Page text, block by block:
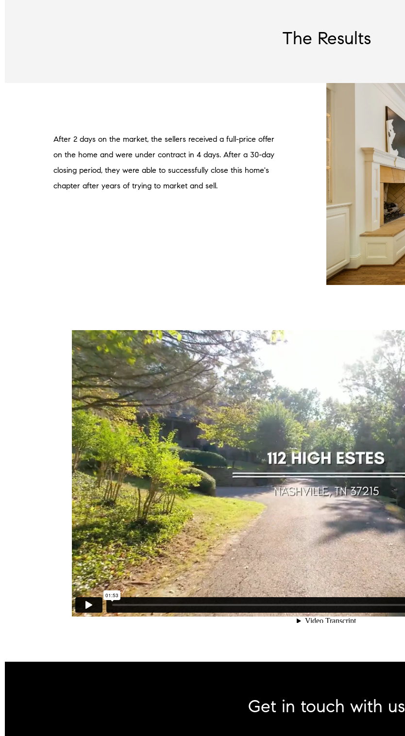
The Results
After 2 days on the market, the sellers received a full-price offer
on the home and were under contract in 4 days. After a 30-day
closing period, they were able to successfully close this home's
chapter after years of trying to market and sell.
Get in touch with us